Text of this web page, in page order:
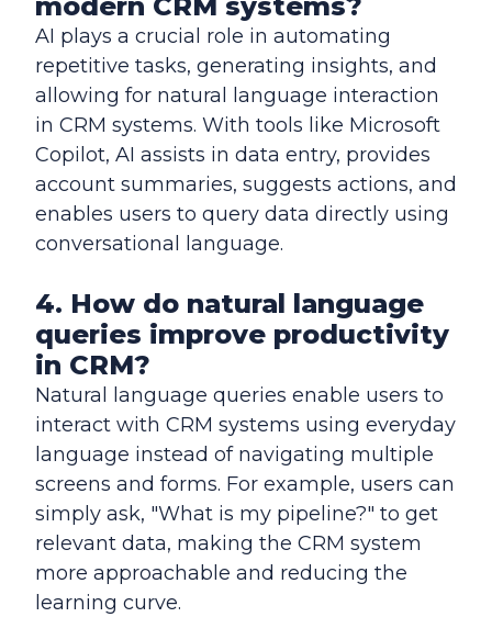
AI plays a crucial role in automating
repetitive tasks, generating insights, and
allowing for natural language interaction
in CRM systems. With tools like Microsoft
Copilot, AI assists in data entry, provides
account summaries, suggests actions, and
enables users to query data directly using
conversational language.
4. How do natural language
queries improve productivity
in CRM?
Natural language queries enable users to
interact with CRM systems using everyday
language instead of navigating multiple
screens and forms. For example, users can
simply ask, "What is my pipeline?" to get
relevant data, making the CRM system
more approachable and reducing the
learning curve.